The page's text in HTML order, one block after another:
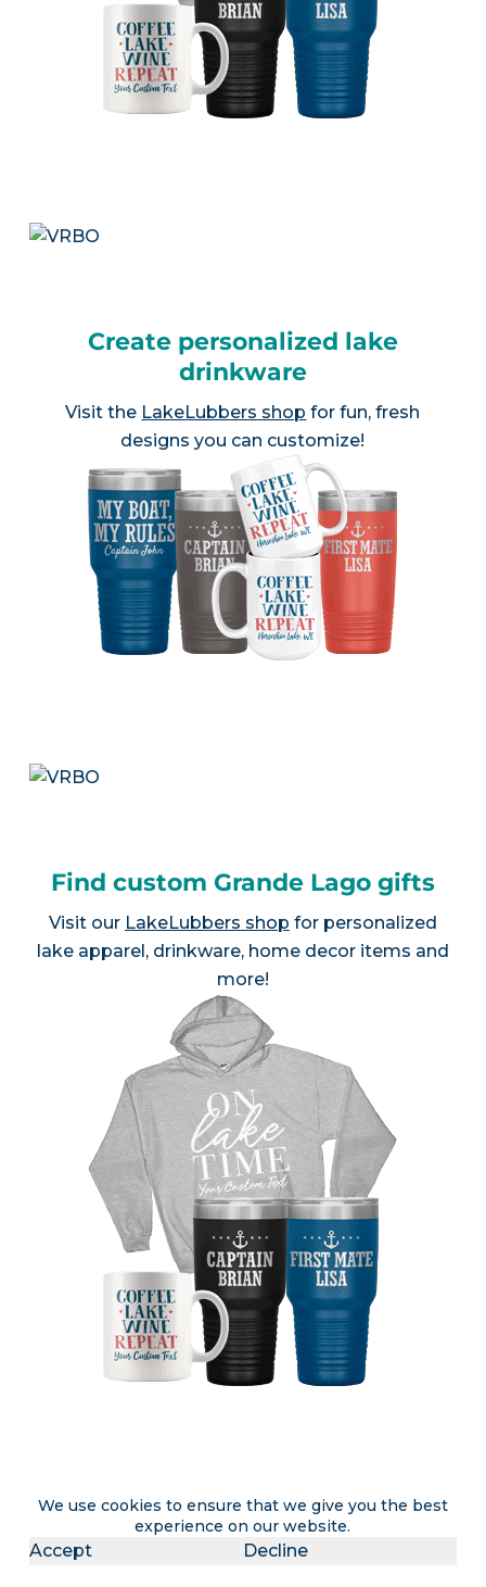
We use cookies to ensure that we give you the best
experience on our website.
Accept Decline
Create personalized lake
drinkware
Visit the LakeLubbers shop for fun, fresh
designs you can customize!
Find custom Grande Lago gifts
Visit our LakeLubbers shop for personalized
lake apparel, drinkware, home decor items and
more!
Attention lake rental & lake home
owners